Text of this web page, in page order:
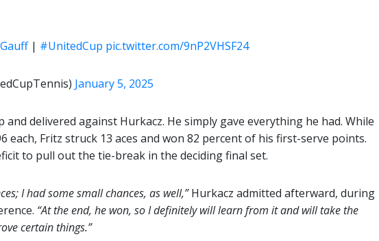
| #UnitedCup pic.twitter.com/9nP2VHSF24
January 5, 2025
and delivered against Hurkacz. He simply gave everything he had. While
each, Fritz struck 13 aces and won 82 percent of his first-serve points.
to pull out the tie-break in the deciding final set.
I had some small chances, as well,”Hurkacz admitted afterward, during
“At the end, he won, so I definitely will learn from it and will take the
certain things.”